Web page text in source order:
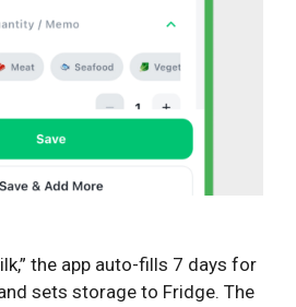
the app auto-fills 7 days for
sets storage to Fridge. The